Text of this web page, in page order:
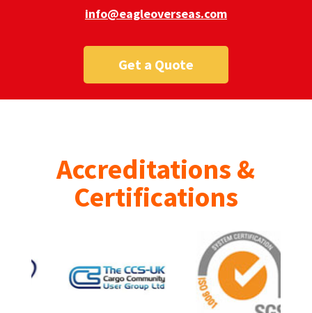
info@eagleoverseas.com
Get a Quote
Accreditations &
Certifications